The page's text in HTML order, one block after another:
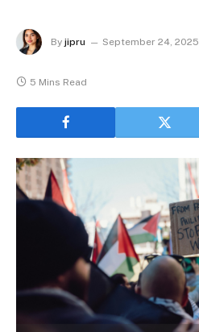
By jipru September 24, 2025
5 Mins Read